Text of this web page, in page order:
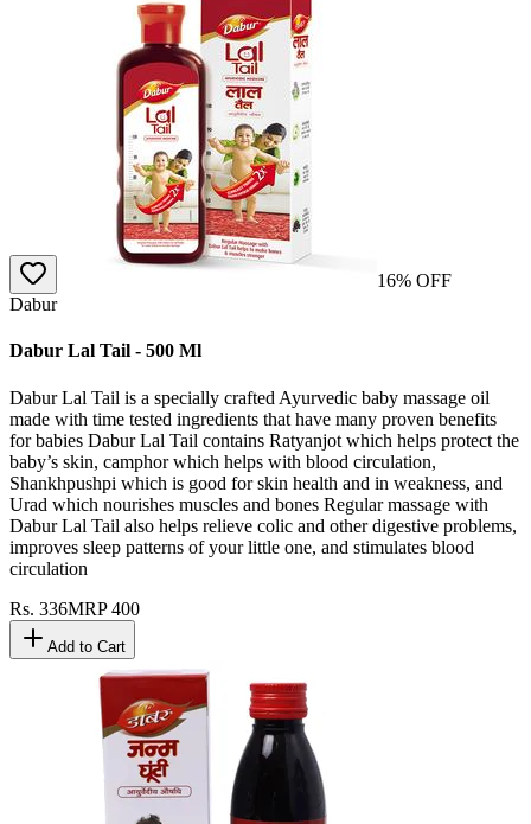
16% OFF
Dabur
Dabur Lal Tail - 500 Ml
Dabur Lal Tail is a specially crafted Ayurvedic baby massage oil
made with time tested ingredients that have many proven benefits
for babies Dabur Lal Tail contains Ratyanjot which helps protect the
baby’s skin, camphor which helps with blood circulation,
Shankhpushpi which is good for skin health and in weakness, and
Urad which nourishes muscles and bones Regular massage with
Dabur Lal Tail also helps relieve colic and other digestive problems,
improves sleep patterns of your little one, and stimulates blood
circulation
Rs. 336MRP400
Add to Cart